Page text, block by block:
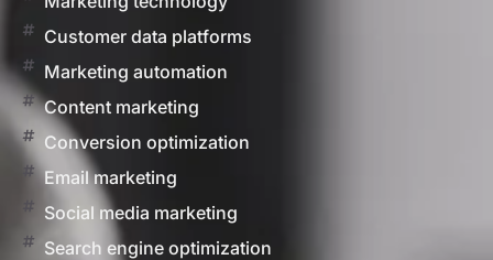
Customer data platforms
Marketing automation
Content marketing
Conversion optimization
Email marketing
Social media marketing
Search engine optimization